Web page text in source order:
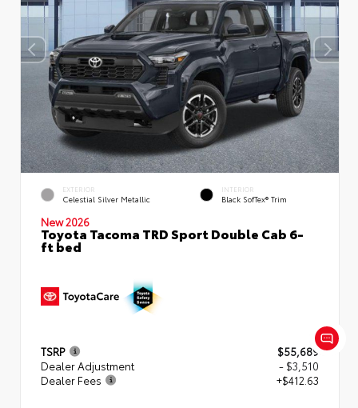
EXTERIOR
Celestial Silver Metallic
INTERIOR
Black SofTex® Trim
New 2026
Toyota Tacoma TRD Sport Double Cab 6-
ft bed
TSRP
$55,689
Dealer Adjustment
- $3,510
Dealer Fees
+$412.63